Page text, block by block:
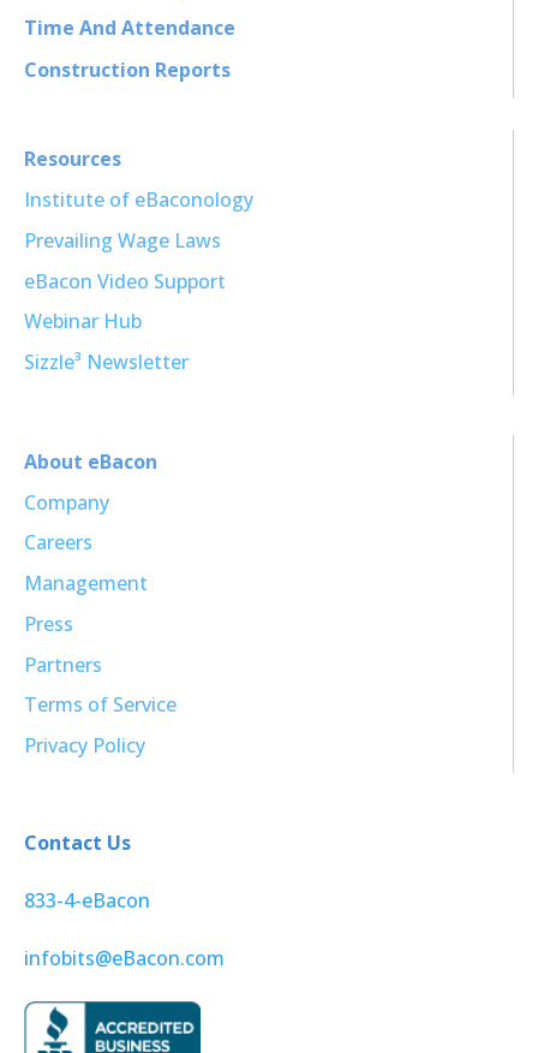
Time And Attendance
Construction Reports
Resources
Institute of eBaconology
Prevailing Wage Laws
eBacon Video Support
Webinar Hub
Sizzle³ Newsletter
About eBacon
Company
Careers
Management
Press
Partners
Terms of Service
Privacy Policy
Contact Us
833-4-eBacon
infobits@eBacon.com